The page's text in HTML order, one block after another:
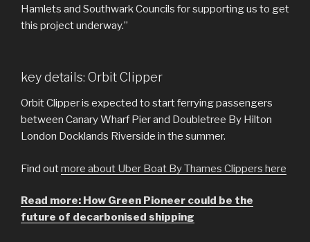
Hamlets and Southwark Councils for supporting us to get
this project underway.”
key details: Orbit Clipper
Orbit Clipper is expected to start ferrying passengers
between Canary Wharf Pier and Doubletree By Hilton
London Docklands Riverside in the summer.
Find outmore about Uber Boat By Thames Clippers here
Read more: How Green Pioneer could be the
future of decarbonised shipping